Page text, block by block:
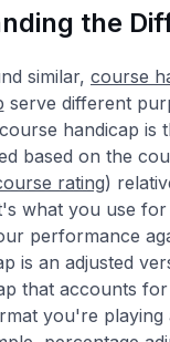
the
similar, course
serve different
handicap is
based on the
rating)
what you use
performance
is an adjusted
that accounts
you're playing